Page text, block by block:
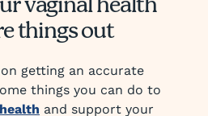
things out
getting an accurate
things you can do to
and support your